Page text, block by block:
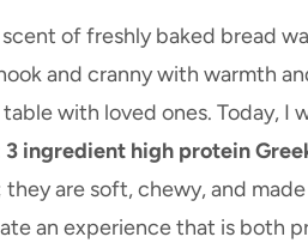
of freshly baked bread
and cranny with warmth
with loved ones. Today, I
3 ingredient high protein
are soft, chewy, and
an experience that is both